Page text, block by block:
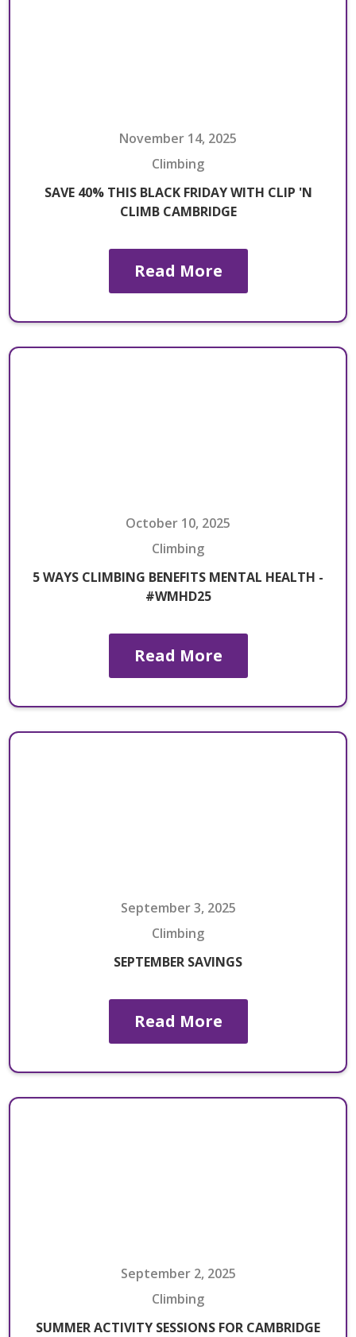
November 14, 2025
Climbing
SAVE 40% THIS BLACK FRIDAY WITH CLIP 'N
CLIMB CAMBRIDGE
Read More
October 10, 2025
Climbing
5 WAYS CLIMBING BENEFITS MENTAL HEALTH -
#WMHD25
Read More
September 3, 2025
Climbing
SEPTEMBER SAVINGS
Read More
September 2, 2025
Climbing
SUMMER ACTIVITY SESSIONS FOR CAMBRIDGE